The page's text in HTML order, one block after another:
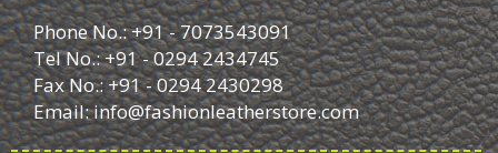
Phone No.: +91 - 7073543091
Tel No.: +91 - 0294 2434745
Fax No.: +91 - 0294 2430298
Email:info@fashionleatherstore.com